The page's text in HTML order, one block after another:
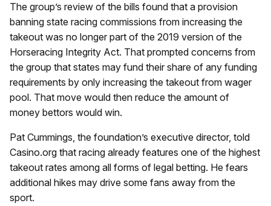
The group’s review of the bills found that a provision
banning state racing commissions from increasing the
takeout was no longer part of the 2019 version of the
Horseracing Integrity Act. That prompted concerns from
the group that states may fund their share of any funding
requirements by only increasing the takeout from wager
pool. That move would then reduce the amount of
money bettors would win.
Pat Cummings, the foundation’s executive director, told
Casino.org that racing already features one of the highest
takeout rates among all forms of legal betting. He fears
additional hikes may drive some fans away from the
sport.